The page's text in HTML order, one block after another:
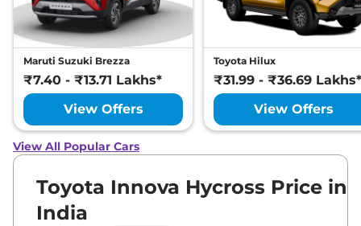
Maruti Suzuki Brezza
₹7.40 - ₹13.71 Lakhs*
View Offers
Toyota Hilux
₹31.99 - ₹36.69 Lakhs*
View Offers
View All Popular Cars
Toyota Innova Hycross Price in
India